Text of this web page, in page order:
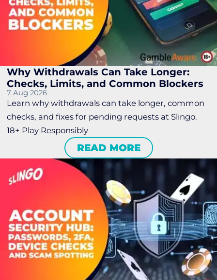
Why Withdrawals Can Take Longer:
Checks, Limits, and Common Blockers
7 Aug 2026
Learn why withdrawals can take longer, common
checks, and fixes for pending requests at Slingo.
18+ Play Responsibly
READ MORE